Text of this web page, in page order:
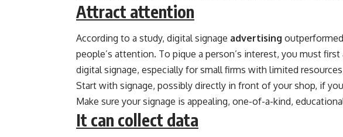
Attract attention
According to a study, digital signage advertising
people’s attention. To pique a person’s interest, you must
digital signage, especially for small firms with limited
Start with signage, possibly directly in front of your shop, if
Make sure your signage is appealing, one-of-a-kind,
It can collect data